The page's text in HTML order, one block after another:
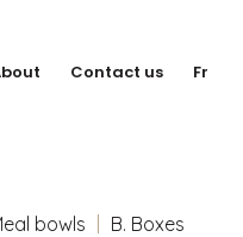
Contact us Fr
bowls
B. Boxes